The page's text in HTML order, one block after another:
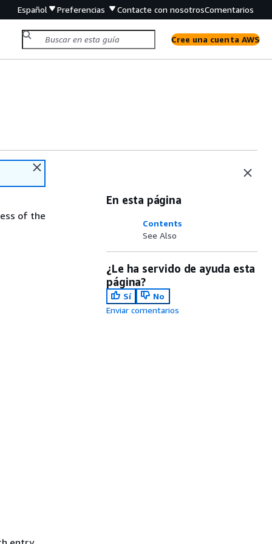
Español Preferencias Contacte con nosotrosComentarios
Cree una cuenta AWS
of the
En esta página
Contents
See Also
¿Le ha servido de ayuda esta
página?
Sí
No
Enviar comentarios